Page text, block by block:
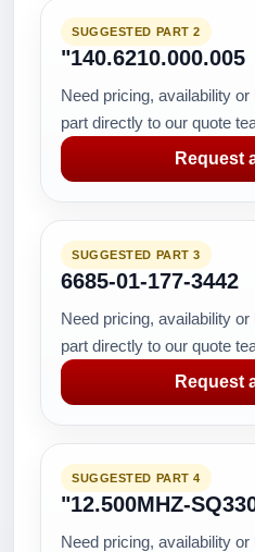
SUGGESTED PART 2
"140.6210.000.005
Need pricing, availability
part directly to our quote
Request
SUGGESTED PART 3
6685-01-177-3442
Need pricing, availability
part directly to our quote
Request
SUGGESTED PART 4
"12.500MHZ-
Need pricing, availability